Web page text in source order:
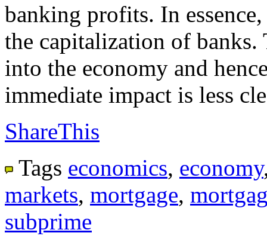
banking profits. In
the capitalization of
into the economy and
immediate impact is less
ShareThis
Tags economics, economy
markets, mortgage,
subprime